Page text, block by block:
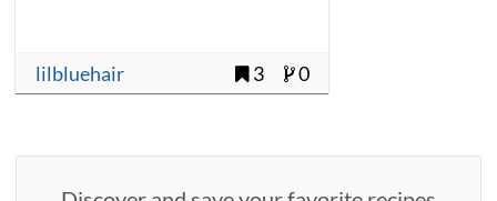
lilbluehair 3 0